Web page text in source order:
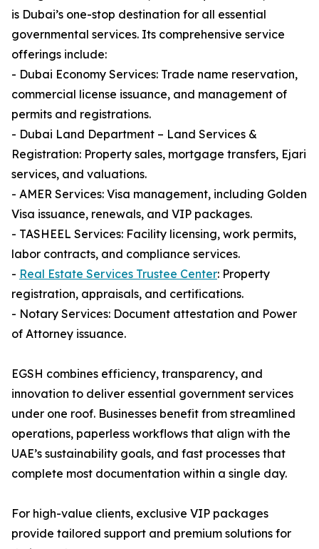
is Dubai’s one-stop destination for all essential
governmental services. Its comprehensive service
offerings include:
- Dubai Economy Services: Trade name reservation,
commercial license issuance, and management of
permits and registrations.
- Dubai Land Department – Land Services &
Registration: Property sales, mortgage transfers, Ejari
services, and valuations.
- AMER Services: Visa management, including Golden
Visa issuance, renewals, and VIP packages.
- TASHEEL Services: Facility licensing, work permits,
labor contracts, and compliance services.
- Real Estate Services Trustee Center: Property
registration, appraisals, and certifications.
- Notary Services: Document attestation and Power
of Attorney issuance.
EGSH combines efficiency, transparency, and
innovation to deliver essential government services
under one roof. Businesses benefit from streamlined
operations, paperless workflows that align with the
UAE’s sustainability goals, and fast processes that
complete most documentation within a single day.
For high-value clients, exclusive VIP packages
provide tailored support and premium solutions for